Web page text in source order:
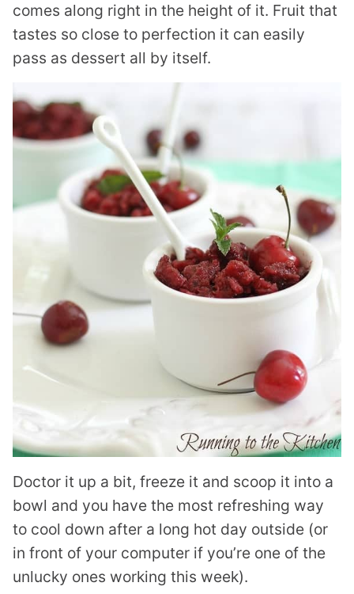
comes along right in the height of it. Fruit that
tastes so close to perfection it can easily
pass as dessert all by itself.
Doctor it up a bit, freeze it and scoop it into a
bowl and you have the most refreshing way
to cool down after a long hot day outside (or
in front of your computer if you’re one of the
unlucky ones working this week).